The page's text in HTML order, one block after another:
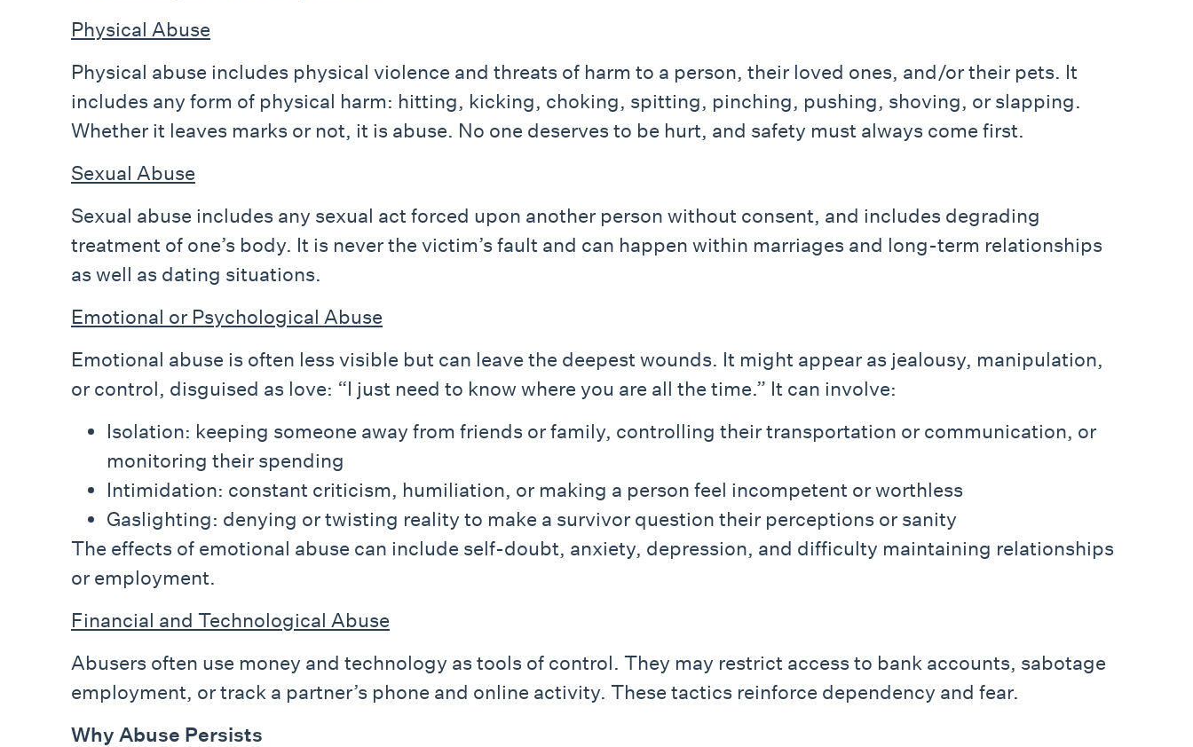
Physical Abuse
Physical abuse includes physical violence and threats of harm to a person, their loved ones, and/or their pets. It
includes any form of physical harm: hitting, kicking, choking, spitting, pinching, pushing, shoving, or slapping.
Whether it leaves marks or not, it is abuse. No one deserves to be hurt, and safety must always come first.
Sexual Abuse
Sexual abuse includes any sexual act forced upon another person without consent, and includes degrading
treatment of one’s body. It is never the victim’s fault and can happen within marriages and long-term relationships
as well as dating situations.
Emotional or Psychological Abuse
Emotional abuse is often less visible but can leave the deepest wounds. It might appear as jealousy, manipulation,
or control, disguised as love: “I just need to know where you are all the time.” It can involve:
Isolation: keeping someone away from friends or family, controlling their transportation or communication, or
monitoring their spending
Intimidation: constant criticism, humiliation, or making a person feel incompetent or worthless
Gaslighting: denying or twisting reality to make a survivor question their perceptions or sanity
The effects of emotional abuse can include self-doubt, anxiety, depression, and difficulty maintaining relationships
or employment.
Financial and Technological Abuse
Abusers often use money and technology as tools of control. They may restrict access to bank accounts, sabotage
employment, or track a partner’s phone and online activity. These tactics reinforce dependency and fear.
Why Abuse Persists